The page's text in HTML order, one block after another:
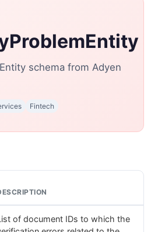
schema from Adyen
Fintech
of document IDs to which the